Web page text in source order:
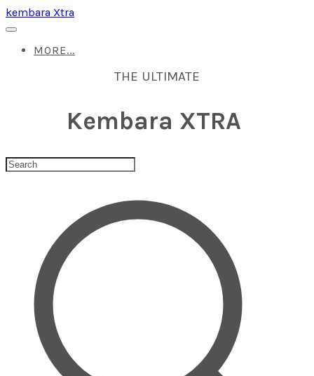
kembara Xtra
MORE...
THE ULTIMATE
Kembara XTRA